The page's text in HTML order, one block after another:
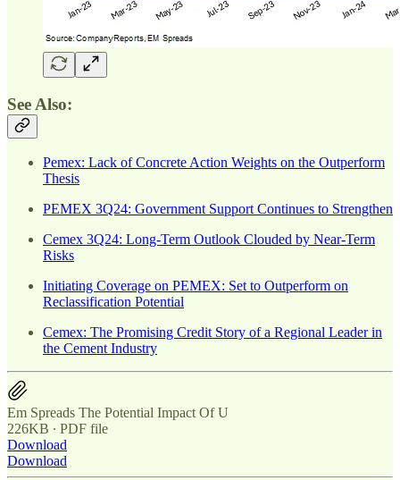
See Also:
Pemex: Lack of Concrete Action Weights on the Outperform
Thesis
PEMEX 3Q24: Government Support Continues to Strengthen
Cemex 3Q24: Long-Term Outlook Clouded by Near-Term
Risks
Initiating Coverage on PEMEX: Set to Outperform on
Reclassification Potential
Cemex: The Promising Credit Story of a Regional Leader in
the Cement Industry
Em Spreads The Potential Impact Of U
226KB ∙ PDF file
Download
Download